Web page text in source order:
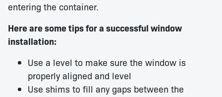
entering the container.
Here are some tips for a successful window
installation:
Use a level to make sure the window is
properly aligned and level
Use shims to fill any gaps between the